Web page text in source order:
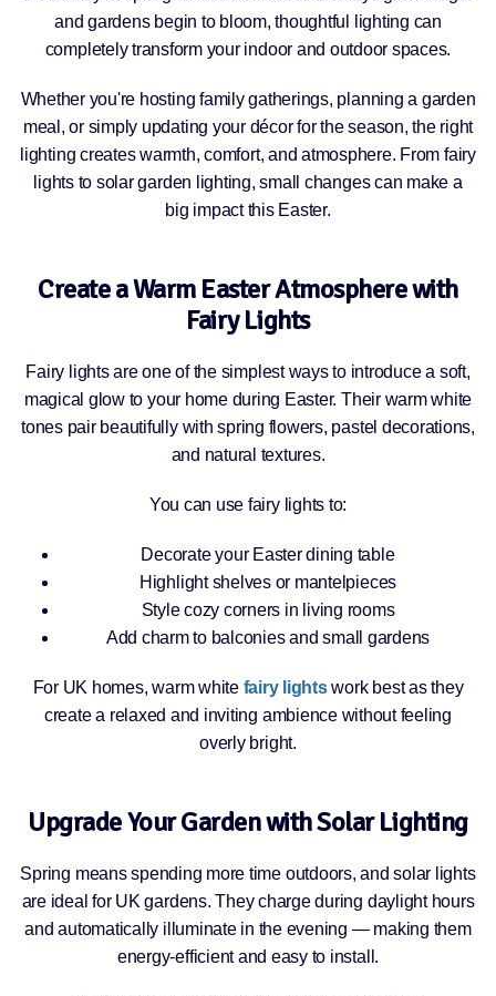
and gardens begin to bloom, thoughtful lighting can
completely transform your indoor and outdoor spaces.
Whether you're hosting family gatherings, planning a garden
meal, or simply updating your décor for the season, the right
lighting creates warmth, comfort, and atmosphere. From fairy
lights to solar garden lighting, small changes can make a
big impact this Easter.
Create a Warm Easter Atmosphere with
Fairy Lights
Fairy lights are one of the simplest ways to introduce a soft,
magical glow to your home during Easter. Their warm white
tones pair beautifully with spring flowers, pastel decorations,
and natural textures.
You can use fairy lights to:
Decorate your Easter dining table
Highlight shelves or mantelpieces
Style cozy corners in living rooms
Add charm to balconies and small gardens
For UK homes, warm white fairy lights work best as they
create a relaxed and inviting ambience without feeling
overly bright.
Upgrade Your Garden with Solar Lighting
Spring means spending more time outdoors, and solar lights
are ideal for UK gardens. They charge during daylight hours
and automatically illuminate in the evening — making them
energy-efficient and easy to install.